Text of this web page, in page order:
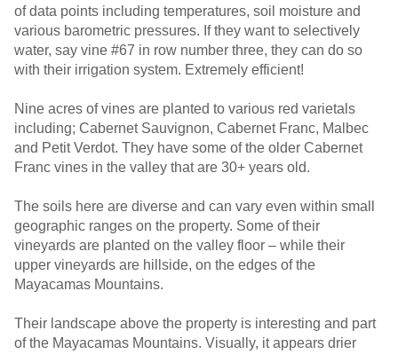
of data points including temperatures, soil moisture and
various barometric pressures. If they want to selectively
water, say vine #67 in row number three, they can do so
with their irrigation system. Extremely efficient!
Nine acres of vines are planted to various red varietals
including; Cabernet Sauvignon, Cabernet Franc, Malbec
and Petit Verdot. They have some of the older Cabernet
Franc vines in the valley that are 30+ years old.
The soils here are diverse and can vary even within small
geographic ranges on the property. Some of their
vineyards are planted on the valley floor – while their
upper vineyards are hillside, on the edges of the
Mayacamas Mountains.
Their landscape above the property is interesting and part
of the Mayacamas Mountains. Visually, it appears drier